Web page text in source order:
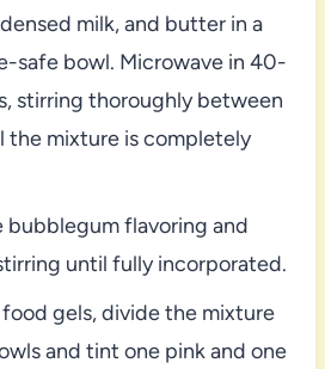
milk, and butter in a
safe bowl. Microwave in 40-
stirring thoroughly between
the mixture is completely
bubblegum flavoring and
until fully incorporated.
gels, divide the mixture
and tint one pink and one